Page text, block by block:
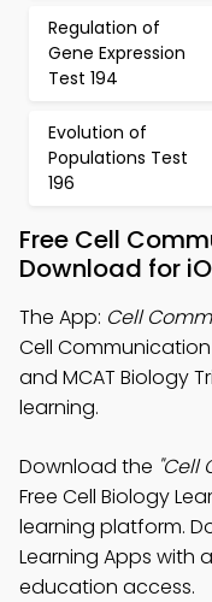
Regulation of
Gene Expression
Test 194
Evolution of
Populations Test
196
Free Cell
Download for
The App: Cell
Cell Communication
and MCAT Biology
learning.
Download the "Cell
Free Cell Biology
learning platform.
Learning Apps with
education access.